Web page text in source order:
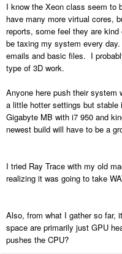
I know the Xeon class seem to
have many more virtual cores,
reports, some feel they are
be taxing my system every
emails and basic files. I
type of 3D work.
Anyone here push their
a little hotter settings but
Gigabyte MB with i7 950 and
newest build will have to be a
I tried Ray Trace with my old
realizing it was going to take
Also, from what I gather so far,
space are primarily just GPU
pushes the CPU?